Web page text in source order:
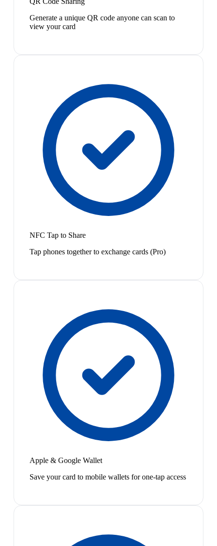
Generate a unique QR code anyone can scan to
view your card
NFC Tap to Share
Tap phones together to exchange cards (Pro)
Apple & Google Wallet
Save your card to mobile wallets for one-tap access